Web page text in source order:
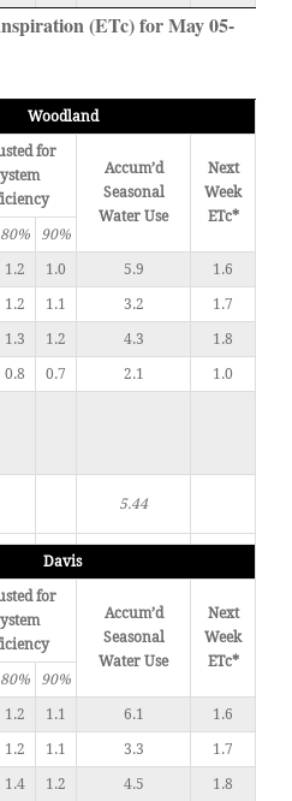
(ETc) for May 05-
Woodland
for
Accum’d
Seasonal
Water Use
Next
Week
ETc*
80%
90%
1.2 1.0 5.9
1.6
1.2 1.1 3.2
1.7
1.3 1.2 4.3
1.8
0.8 0.7 2.1
1.0
5.44
Davis
for
Accum’d
Seasonal
Water Use
Next
Week
ETc*
80%
90%
1.2 1.1 6.1
1.6
1.2 1.1 3.3
1.7
1.4 1.2 4.5
1.8